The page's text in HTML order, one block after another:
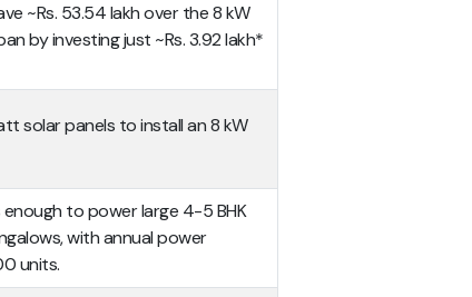
~Rs. 53.54 lakh over the 8 kW
by investing just ~Rs. 3.92 lakh*
solar panels to install an 8 kW
enough to power large 4-5 BHK
with annual power
units.